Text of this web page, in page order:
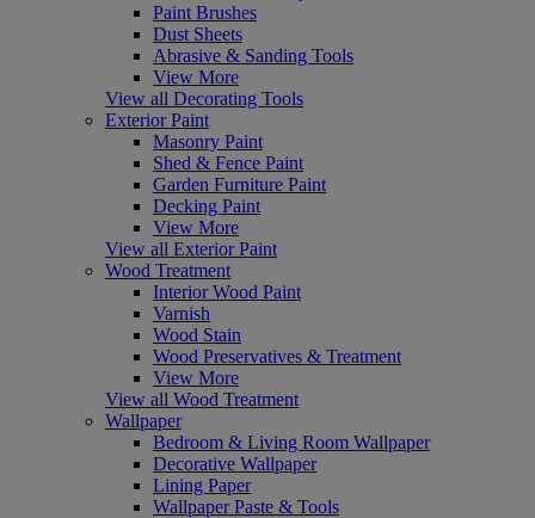
Paint Brushes
Dust Sheets
Abrasive & Sanding Tools
View More
View all Decorating Tools
Exterior Paint
Masonry Paint
Shed & Fence Paint
Garden Furniture Paint
Decking Paint
View More
View all Exterior Paint
Wood Treatment
Interior Wood Paint
Varnish
Wood Stain
Wood Preservatives & Treatment
View More
View all Wood Treatment
Wallpaper
Bedroom & Living Room Wallpaper
Decorative Wallpaper
Lining Paper
Wallpaper Paste & Tools